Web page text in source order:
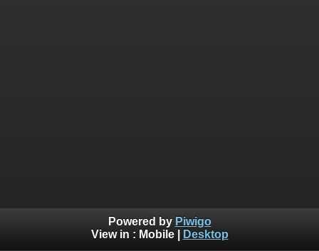
Powered by Piwigo
View in : Mobile| Desktop